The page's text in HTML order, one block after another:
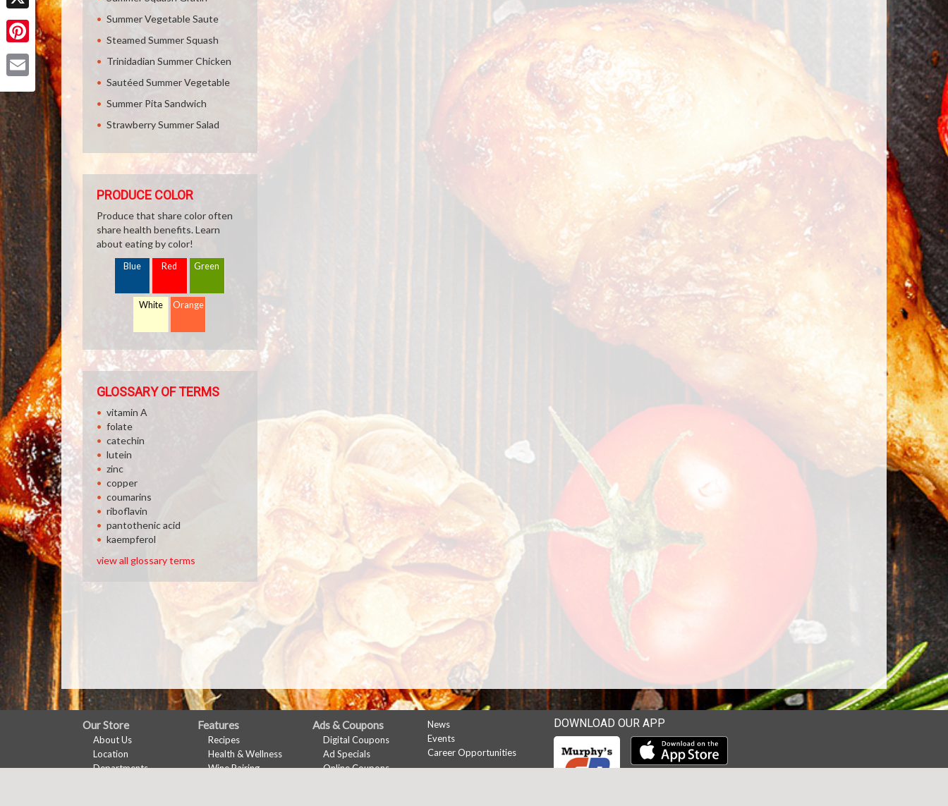
X
Pinterest
Summer Vegetable Saute
Steamed Summer Squash
Trinidadian Summer Chicken
Sautéed Summer Vegetable
Summer Pita Sandwich
Strawberry Summer Salad
PRODUCE COLOR
Produce that share color often
share health benefits. Learn
about eating by color!
Blue Red Green
White Orange
GLOSSARY OF TERMS
vitamin A
folate
catechin
lutein
zinc
copper
coumarins
riboflavin
pantothenic acid
kaempferol
view all glossary terms
FULL
SITE
MENU
Our Store
About Us
Location
Departments
Features
Recipes
Health & Wellness
Wine Pairing
Ads & Coupons
Digital Coupons
Ad Specials
Online Coupons
News
Events
Career Opportunities
DOWNLOAD OUR APP
Download our mobile app from the Apple Store